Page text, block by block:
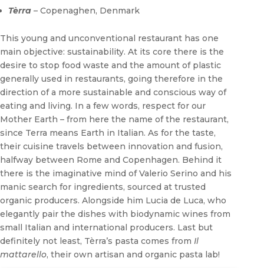
Tèrra – Copenaghen, Denmark
This young and unconventional restaurant has one
main objective: sustainability. At its core there is the
desire to stop food waste and the amount of plastic
generally used in restaurants, going therefore in the
direction of a more sustainable and conscious way of
eating and living. In a few words, respect for our
Mother Earth – from here the name of the restaurant,
since Terra means Earth in Italian. As for the taste,
their cuisine travels between innovation and fusion,
halfway between Rome and Copenhagen. Behind it
there is the imaginative mind of Valerio Serino and his
manic search for ingredients, sourced at trusted
organic producers. Alongside him Lucia de Luca, who
elegantly pair the dishes with biodynamic wines from
small Italian and international producers. Last but
definitely not least, Tèrra’s pasta comes from Il
mattarello, their own artisan and organic pasta lab!